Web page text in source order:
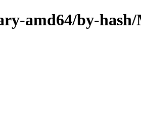
amd64/by-